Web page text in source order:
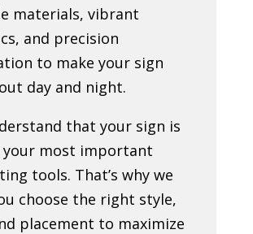
materials, vibrant
and precision
to make your sign
day and night.
that your sign is
your most important
tools. That’s why we
choose the right style,
placement to maximize